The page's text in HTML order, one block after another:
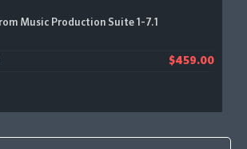
Music Production Suite 1-7.1
$459.00